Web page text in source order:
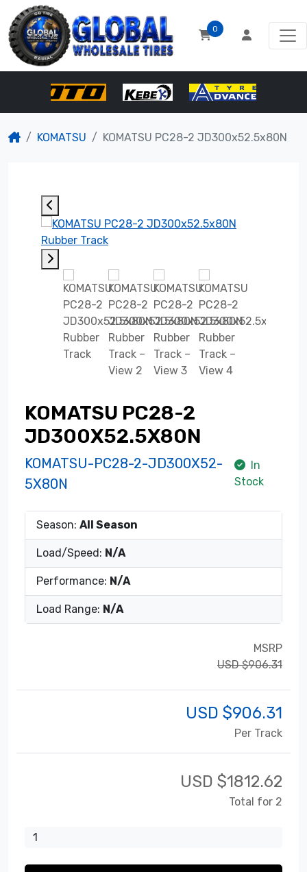
0
KOMATSU KOMATSU PC28-2 JD300x52.5x80N
KOMATSU PC28-2
JD300X52.5X80N
KOMATSU-PC28-2-JD300X52-
5X80N
In
Stock
Season: All Season
Load/Speed: N/A
Performance: N/A
Load Range: N/A
MSRP
USD $906.31
USD $906.31
Per Track
USD $1812.62
Total for 2